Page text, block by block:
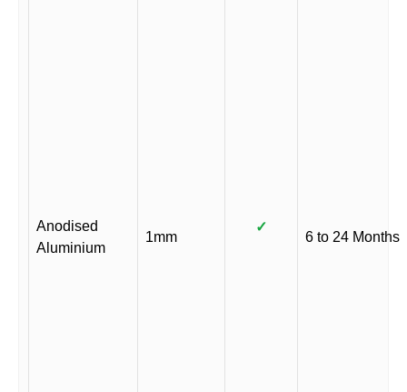
Anodised
Aluminium
1mm
✓
6 to 24 Months